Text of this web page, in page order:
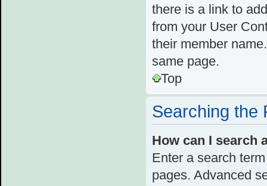
there is a link to
from your User
their member
same page.
Top
Searching the
How can I search
Enter a search
pages. Advanced